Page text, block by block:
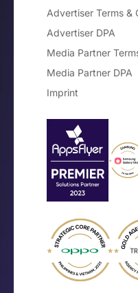
Advertiser Terms &
Advertiser DPA
Media Partner
Media Partner DPA
Imprint